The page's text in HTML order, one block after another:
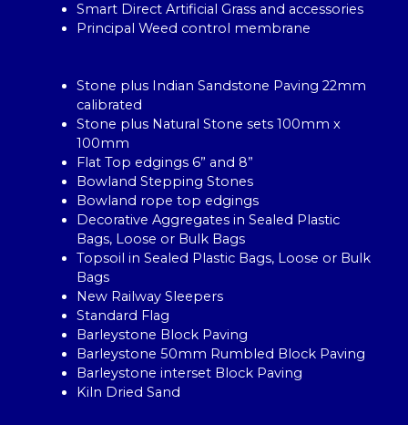
Smart Direct Artificial Grass and accessories
Principal Weed control membrane
Stone plus Indian Sandstone Paving 22mm
calibrated
Stone plus Natural Stone sets 100mm x
100mm
Flat Top edgings 6” and 8”
Bowland Stepping Stones
Bowland rope top edgings
Decorative Aggregates in Sealed Plastic
Bags, Loose or Bulk Bags
Topsoil in Sealed Plastic Bags, Loose or Bulk
Bags
New Railway Sleepers
Standard Flag
Barleystone Block Paving
Barleystone 50mm Rumbled Block Paving
Barleystone interset Block Paving
Kiln Dried Sand